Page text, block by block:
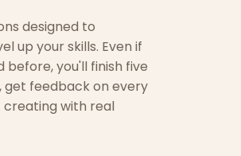
designed to
up your skills. Even if
before, you'll finish five
get feedback on every
with real